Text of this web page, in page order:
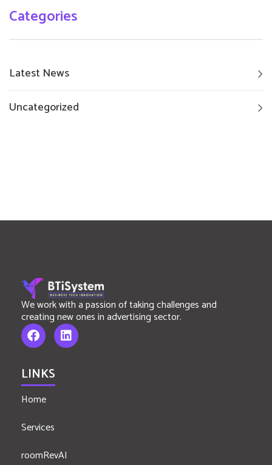
Categories
Latest News
Uncategorized
We work with a passion of taking challenges and
creating new ones in advertising sector.
LINKS
Home
Services
roomRevAI